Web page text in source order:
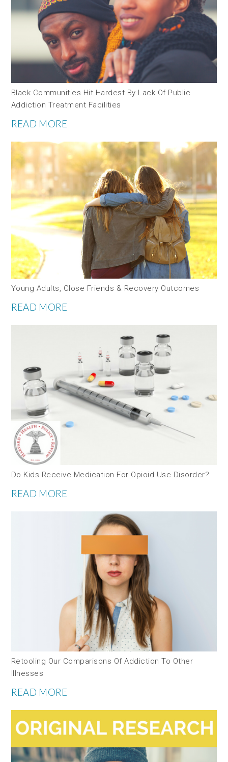
Black Communities Hit Hardest By Lack Of Public
Addiction Treatment Facilities
READ MORE
Young Adults, Close Friends & Recovery Outcomes
READ MORE
Do Kids Receive Medication For Opioid Use Disorder?
READ MORE
Retooling Our Comparisons Of Addiction To Other
Illnesses
READ MORE